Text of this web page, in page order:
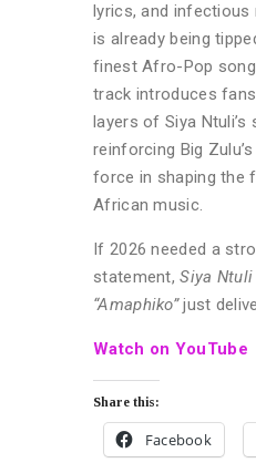
lyrics, and
is already being
finest Afro-Pop
track introduces
layers of Siya Ntuli’s
reinforcing Big
force in shaping the
African music.
If 2026 needed a
statement,Siya Ntuli
“Amaphiko”just
Watch on YouTube
Share this:
Facebook